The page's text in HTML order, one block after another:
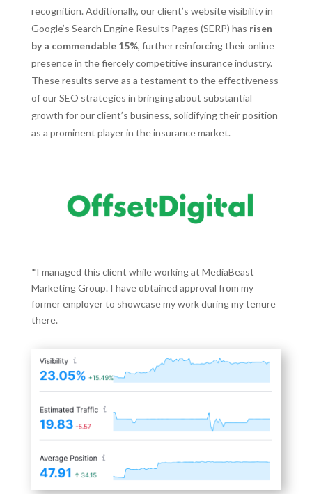
recognition. Additionally, our client’s website visibility in
Google’s Search Engine Results Pages (SERP) has risen
by a commendable 15%, further reinforcing their online
presence in the fiercely competitive insurance industry.
These results serve as a testament to the effectiveness
of our SEO strategies in bringing about substantial
growth for our client’s business, solidifying their position
as a prominent player in the insurance market.
*I managed this client while working at MediaBeast
Marketing Group. I have obtained approval from my
former employer to showcase my work during my tenure
there.